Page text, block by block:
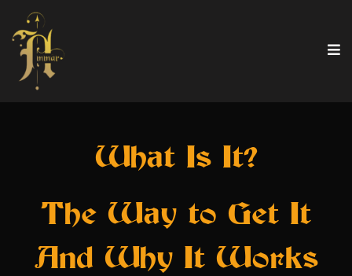
What Is It?
The Way to Get It
And Why It Works